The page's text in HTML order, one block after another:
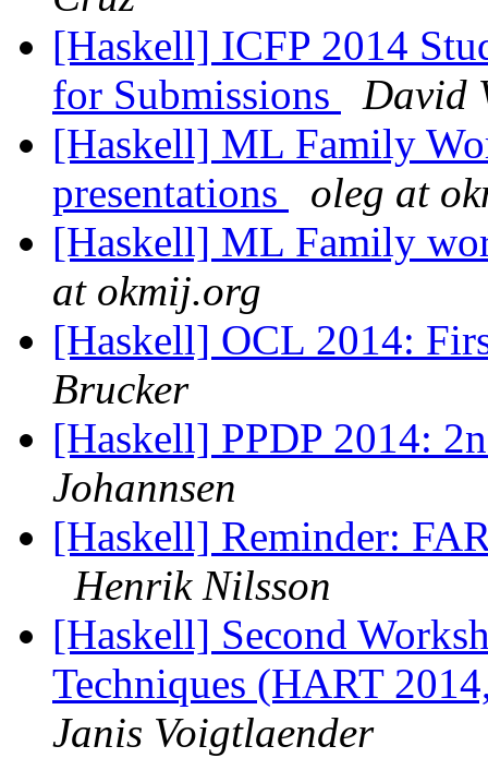
[Haskell] ICFP 2014
for Submissions
David
[Haskell] ML Family
presentations
oleg at
[Haskell] ML Family
at okmij.org
[Haskell] OCL 2014:
Brucker
[Haskell] PPDP 2014:
Johannsen
[Haskell] Reminder:
Henrik Nilsson
[Haskell] Second
Techniques (HART
Janis Voigtlaender